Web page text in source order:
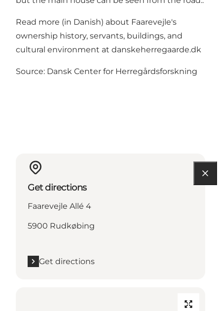
Read more (in Danish) about Faarevejle's
ownership history, servants, buildings, and
cultural environment at danskeherregaarde.dk
Source: Dansk Center for Herregårdsforskning
Get directions
Faarevejle Allé 4
5900 Rudkøbing
Get directions